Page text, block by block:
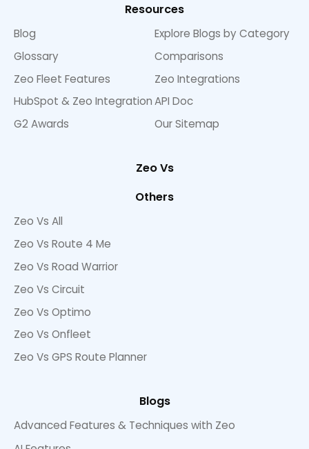
Resources
Blog
Explore Blogs by Category
Glossary
Comparisons
Zeo Fleet Features
Zeo Integrations
HubSpot & Zeo IntegrationAPI Doc
G2 Awards
Our Sitemap
Zeo Vs
Others
Zeo Vs All
Zeo Vs Route 4 Me
Zeo Vs Road Warrior
Zeo Vs Circuit
Zeo Vs Optimo
Zeo Vs Onfleet
Zeo Vs GPS Route Planner
Blogs
Advanced Features & Techniques with Zeo